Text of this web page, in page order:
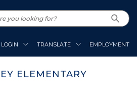
LOGIN TRANSLATE EMPLOYMENT
ELEMENTARY